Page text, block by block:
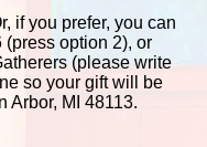
if you prefer, you can
option 2), or
(please write
so your gift will be
Arbor, MI 48113.